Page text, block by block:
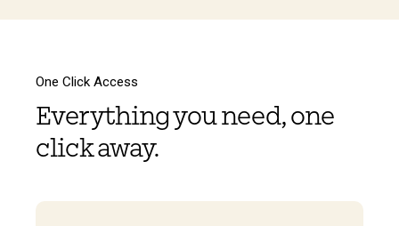
One Click Access
Everything you need, one
click away.